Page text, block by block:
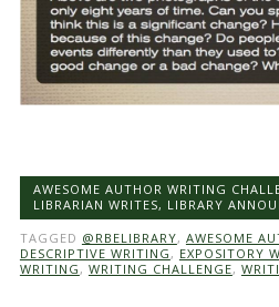
AWESOME AUTHOR WRITING
LIBRARIAN WRITES, LIBRARY
TAGGED @RBELIBRARY, AWESOME
DESCRIPTIVE WRITING , EXPOSITORY
WRITING , WRITING CHALLENGE,